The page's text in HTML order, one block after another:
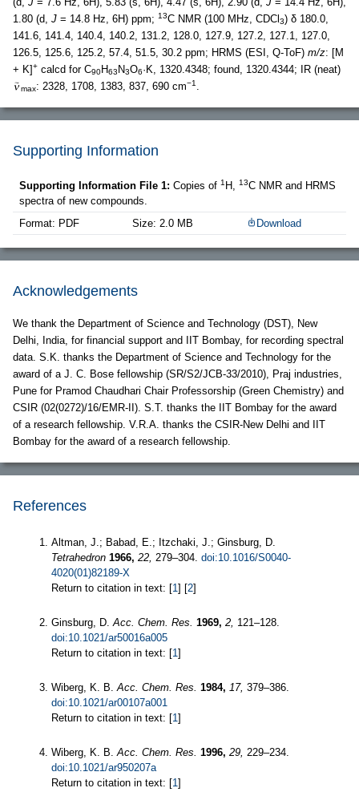
1.80 (d, J = 14.8 Hz, 6H) ppm; 13C NMR (100 MHz, CDCl3) δ 180.0,
141.6, 141.4, 140.4, 140.2, 131.2, 128.0, 127.9, 127.2, 127.1, 127.0,
126.5, 125.6, 125.2, 57.4, 51.5, 30.2 ppm; HRMS (ESI, Q-ToF) m/z: [M
+ K]+ calcd for C90H63N3O6·K, 1320.4348; found, 1320.4344; IR (neat)
max: 2328, 1708, 1383, 837, 690 cm−1
Supporting Information
Supporting Information File 1: Copies of 1 H, 13C NMR and HRMS
spectra of new compounds.
Format: PDF
Size: 2.0 MB Download
Acknowledgements
We thank the Department of Science and Technology (DST), New
Delhi, India, for financial support and IIT Bombay, for recording spectral
data. S.K. thanks the Department of Science and Technology for the
award of a J. C. Bose fellowship (SR/S2/JCB-33/2010), Praj industries,
Pune for Pramod Chaudhari Chair Professorship (Green Chemistry) and
CSIR (02(0272)/16/EMR-II). S.T. thanks the IIT Bombay for the award
of a research fellowship. V.R.A. thanks the CSIR-New Delhi and IIT
Bombay for the award of a research fellowship.
References
Altman, J.; Babad, E.; Itzchaki, J.; Ginsburg, D.
Tetrahedron 1966, 22, 279–304. doi:10.1016/S0040-
4020(01)82189-X
Return to citation in text: [1] [2]
Ginsburg, D. Acc. Chem. Res. 1969, 2, 121–128.
doi:10.1021/ar50016a005
Return to citation in text: [1]
Wiberg, K. B. Acc. Chem. Res. 1984, 17, 379–386.
doi:10.1021/ar00107a001
Return to citation in text: [1]
Wiberg, K. B. Acc. Chem. Res. 1996, 29, 229–234.
doi:10.1021/ar950207a
Return to citation in text: [1]